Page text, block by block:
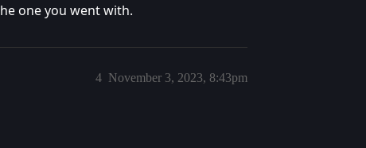
one you went with.
November 3, 2023, 8:43pm
4